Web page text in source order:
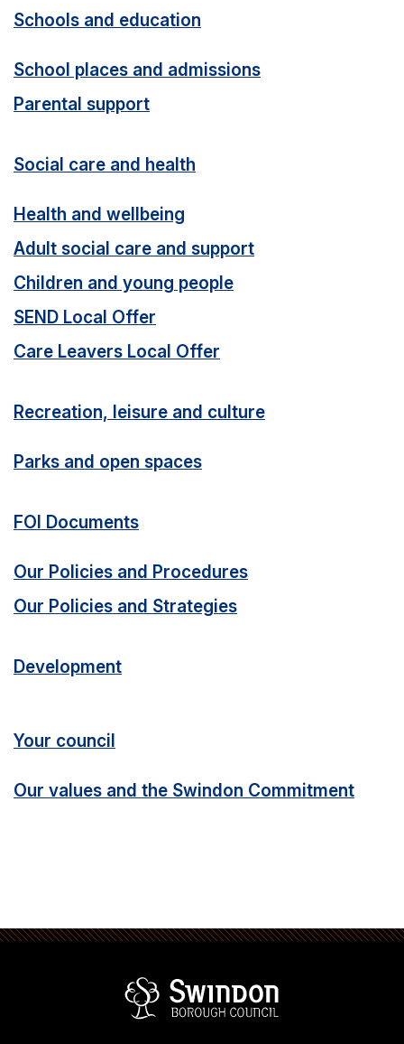
Schools and education
School places and admissions
Parental support
Social care and health
Health and wellbeing
Adult social care and support
Children and young people
SEND Local Offer
Care Leavers Local Offer
Recreation, leisure and culture
Parks and open spaces
FOI Documents
Our Policies and Procedures
Our Policies and Strategies
Development
Your council
Our values and the Swindon Commitment